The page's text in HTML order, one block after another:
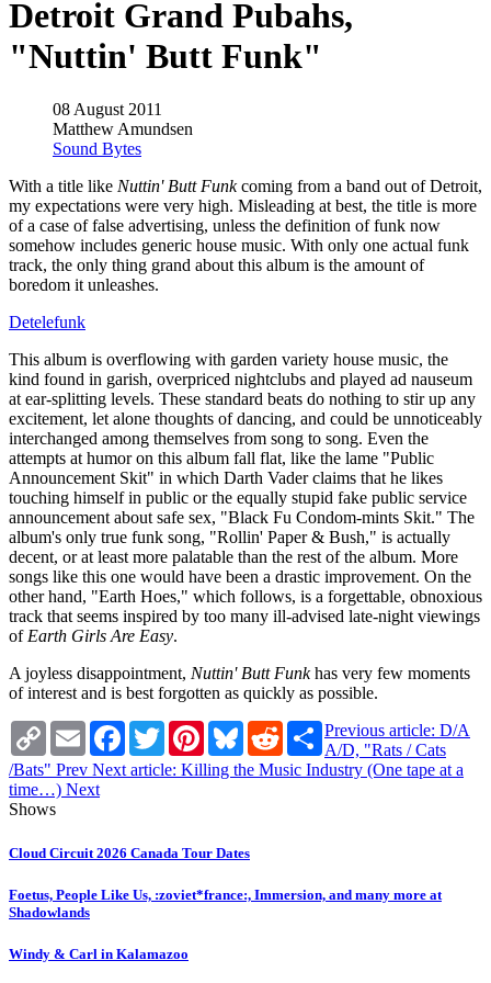
Detroit Grand Pubahs,
"Nuttin' Butt Funk"
08 August 2011
Matthew Amundsen
Sound Bytes
With a title like Nuttin' Butt Funkcoming from a band out of Detroit,
my expectations were very high. Misleading at best, the title is more
of a case of false advertising, unless the definition of funk now
somehow includes generic house music. With only one actual funk
track, the only thing grand about this album is the amount of
boredom it unleashes.
Detelefunk
This album is overflowing with garden variety house music, the
kind found in garish, overpriced nightclubs and played ad nauseum
at ear-splitting levels. These standard beats do nothing to stir up any
excitement, let alone thoughts of dancing, and could be unnoticeably
interchanged among themselves from song to song. Even the
attempts at humor on this album fall flat, like the lame "Public
Announcement Skit" in which Darth Vader claims that he likes
touching himself in public or the equally stupid fake public service
announcement about safe sex, "Black Fu Condom-mints Skit." The
album's only true funk song, "Rollin' Paper & Bush," is actually
decent, or at least more palatable than the rest of the album. More
songs like this one would have been a drastic improvement. On the
other hand, "Earth Hoes," which follows, is a forgettable, obnoxious
track that seems inspired by too many ill-advised late-night viewings
of Earth Girls Are Easy.
A joyless disappointment, Nuttin' Butt Funkhas very few moments
of interest and is best forgotten as quickly as possible.
Copy
Link
Email Facebook
TwitterPinterestBlueskyRedditShare
Previous article: D/A
A/D, "Rats / Cats
/Bats" Prev Next article: Killing the Music Industry (One tape at a
time…) Next
Shows
Cloud Circuit 2026 Canada Tour Dates
Foetus, People Like Us, :zoviet*france:, Immersion, and many more at
Shadowlands
Windy & Carl in Kalamazoo